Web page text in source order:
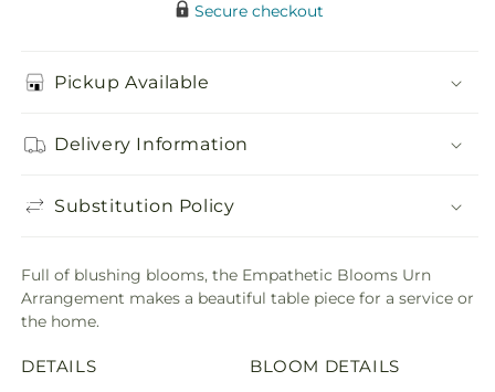
Secure checkout
Pickup Available
Delivery Information
Substitution Policy
Full of blushing blooms, the Empathetic Blooms Urn
Arrangement makes a beautiful table piece for a service or
the home.
DETAILS BLOOM DETAILS